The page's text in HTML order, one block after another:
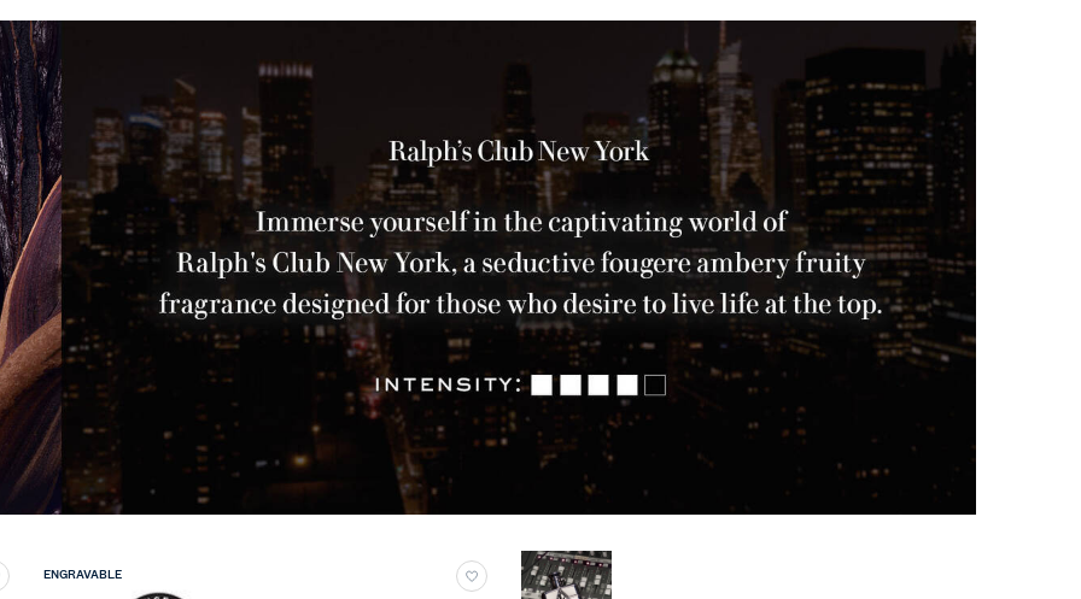
ENGRAVABLE